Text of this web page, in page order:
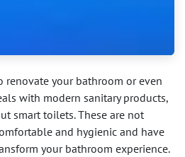
renovate your bathroom or even
with modern sanitary products,
smart toilets. These are not
and hygienic and have
your bathroom experience.